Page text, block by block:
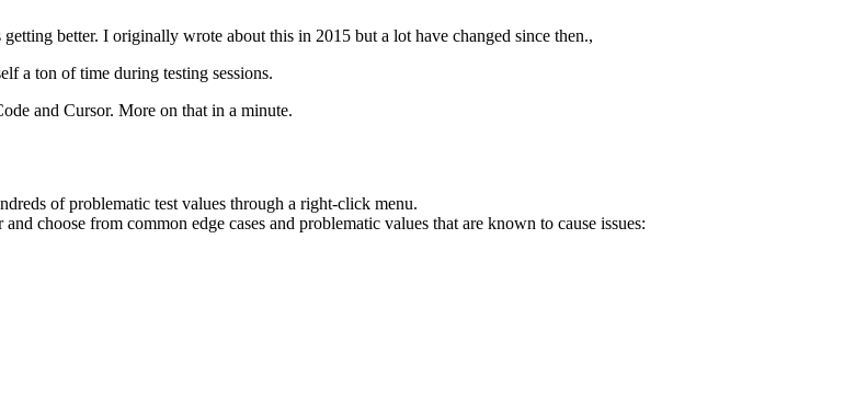
better. I originally wrote about this in 2015 but a lot have changed since then.,
a ton of time during testing sessions.
and Cursor. More on that in a minute.
of problematic test values through a right-click menu.
choose from common edge cases and problematic values that are known to cause issues: